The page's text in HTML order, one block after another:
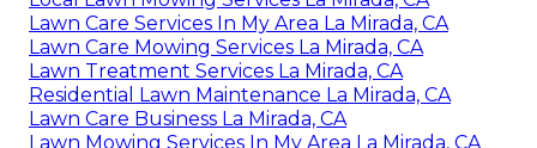
Lawn Care Services In My Area La Mirada, CA
Lawn Care Mowing Services La Mirada, CA
Lawn Treatment Services La Mirada, CA
Residential Lawn Maintenance La Mirada, CA
Lawn Care Business La Mirada, CA
Lawn Mowing Services In My Area La Mirada, CA